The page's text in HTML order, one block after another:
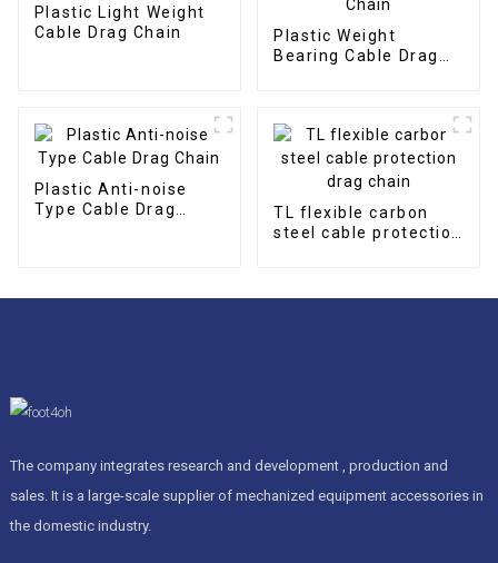
Plastic Light Weight
Cable Drag Chain
Plastic Weight
Bearing Cable Drag
Plastic Anti-noise
Type Cable Drag
TL flexible carbon
steel cable protection
The company integrates research and development , production and
sales. It is a large-scale supplier of mechanized equipment accessories in
the domestic industry.